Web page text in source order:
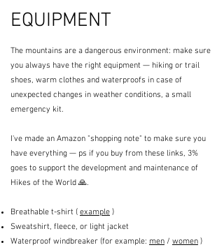
EQUIPMENT
The mountains are a dangerous environment: make sure
you always have the right equipment — hiking or trail
shoes, warm clothes and waterproofs in case of
unexpected changes in weather conditions, a small
emergency kit.
I've made an Amazon "shopping note" to make sure you
have everything — ps if you buy from these links, 3%
goes to support the development and maintenance of
Hikes of the World 🙏.
Breathable t-shirt ( example )
Sweatshirt, fleece, or light jacket
Waterproof windbreaker (for example: men / women )